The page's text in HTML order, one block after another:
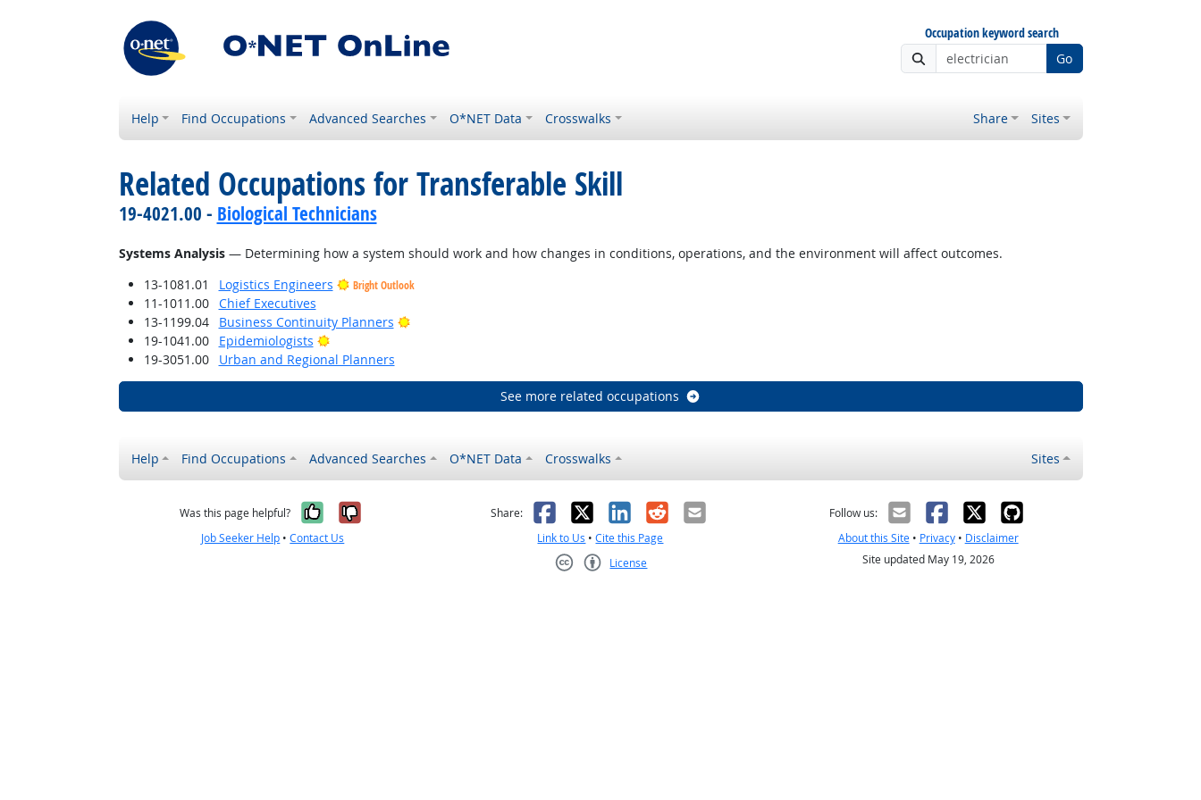
Occupation keyword search
Go
Help Find Occupations Advanced Searches O*NET Data Crosswalks Share Sites
Related Occupations for Transferable Skill
19-4021.00 - Biological Technicians
Systems Analysis— Determining how a system should work and how changes in conditions, operations, and the environment will affect outcomes.
13-1081.01
Logistics Engineers Bright Outlook
11-1011.00
Chief Executives
13-1199.04
Business Continuity Planners
Bright Outlook
19-1041.00
Epidemiologists
Bright Outlook
19-3051.00
Urban and Regional Planners
See more related occupations
Help Find Occupations Advanced Searches O*NET Data Crosswalks Sites
Was this page helpful? Yes, it was helpful
No, it was not helpful
Job Seeker Help •Contact Us
Share: Facebook
X LinkedIn
RedditEmail
Link to Us •Cite this Page
License
Follow us:
About this Site• Privacy• Disclaimer
Site updated May 19, 2026